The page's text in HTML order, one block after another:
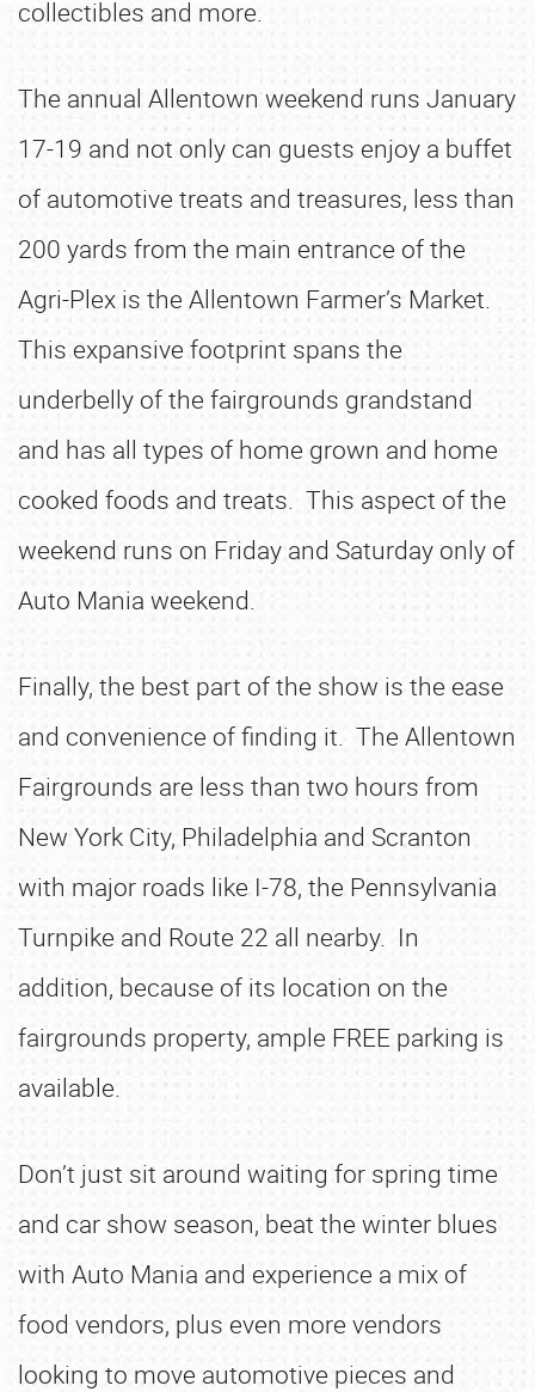
collectibles and more.
The annual Allentown weekend runs January
17-19 and not only can guests enjoy a buffet
of automotive treats and treasures, less than
200 yards from the main entrance of the
Agri-Plex is the Allentown Farmer’s Market.
This expansive footprint spans the
underbelly of the fairgrounds grandstand
and has all types of home grown and home
cooked foods and treats. This aspect of the
weekend runs on Friday and Saturday only of
Auto Mania weekend.
Finally, the best part of the show is the ease
and convenience of finding it. The Allentown
Fairgrounds are less than two hours from
New York City, Philadelphia and Scranton
with major roads like I-78, the Pennsylvania
Turnpike and Route 22 all nearby. In
addition, because of its location on the
fairgrounds property, ample FREE parking is
available.
Don’t just sit around waiting for spring time
and car show season, beat the winter blues
with Auto Mania and experience a mix of
food vendors, plus even more vendors
looking to move automotive pieces and